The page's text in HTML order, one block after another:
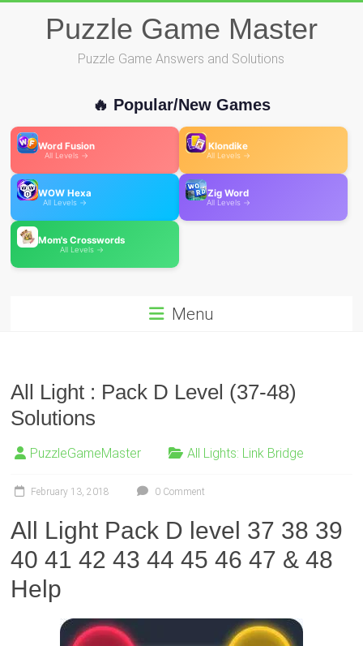
Puzzle Game Master
Puzzle Game Answers and Solutions
🔥 Popular/New Games
Word Fusion
All Levels →
Klondike
All Levels →
WOW Hexa
All Levels →
Zig Word
All Levels →
Mom's Crosswords
All Levels →
Menu
All Light : Pack D Level (37-48)
Solutions
PuzzleGameMaster All Lights: Link Bridge
February 13, 2018 0 Comment
All Light Pack D level 37 38 39
40 41 42 43 44 45 46 47 & 48
Help